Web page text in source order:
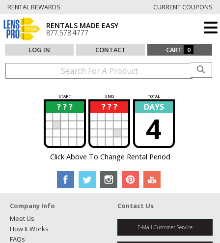
RENTAL REWARDS CURRENT COUPONS
RENTALS MADE EASY
877.578.4777
LOG IN CONTACT CART 0
START END TOTAL
? ? ?
? ? ? ?
? DAYS
4
Click Above To Change Rental Period
Company Info
Meet Us
How It Works
FAQs
Contact Us
E-Mail Customer Service